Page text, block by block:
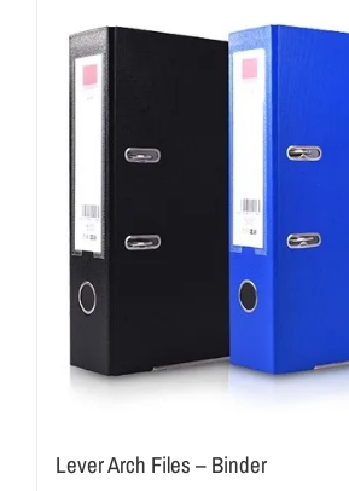
Lever Arch Files – Binder